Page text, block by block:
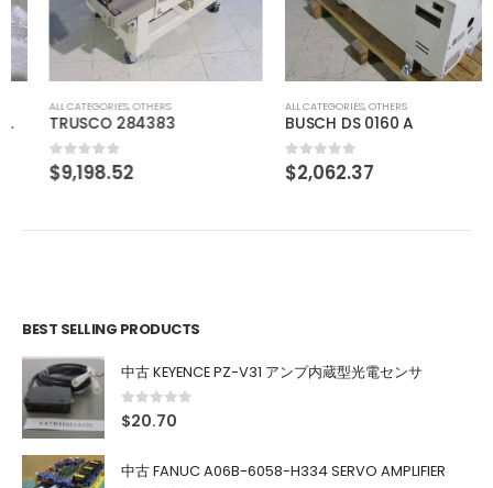
ALL CATEGORIES,OTHERS
TRUSCO 284383
out of 5
9,198.52
ALL CATEGORIES,OTHERS
BUSCH DS 0160 A
out of 5
2,062.37
BEST SELLING PRODUCTS
中古 KEYENCE PZ-V31 アンプ内蔵型光電センサ
0out of 5
$20.70
中古 FANUC A06B-6058-H334 SERVO AMPLIFIER